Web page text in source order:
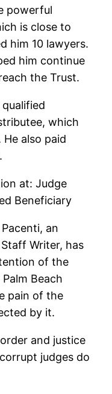
powerful
is close to
him 10 lawyers.
him continue
the Trust.
which
also paid
at: Judge
Beneficiary
an
Writer, has
of the
Beach
pain of the
by it.
and justice
judges do